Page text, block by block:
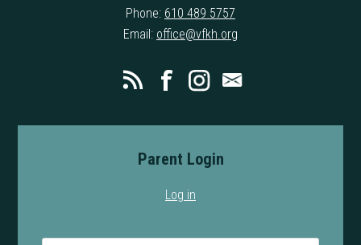
Phone: 610 489 5757
Email: office@vfkh.org
Parent Login
Log in